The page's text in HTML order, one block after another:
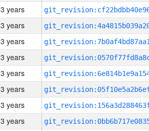
3 years
3 years
3 years
3 years
3 years
3 years
3 years
3 years